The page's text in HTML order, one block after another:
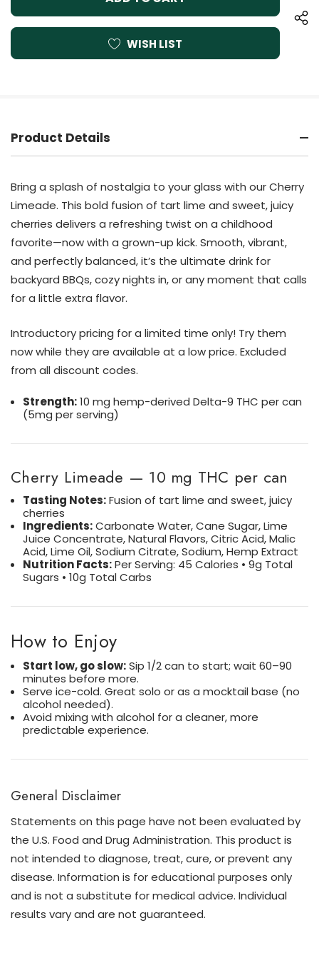
WISH LIST
Product Details
Bring a splash of nostalgia to your glass with our Cherry
Limeade. This bold fusion of tart lime and sweet, juicy
cherries delivers a refreshing twist on a childhood
favorite—now with a grown-up kick. Smooth, vibrant,
and perfectly balanced, it’s the ultimate drink for
backyard BBQs, cozy nights in, or any moment that calls
for a little extra flavor.
Introductory pricing for a limited time only! Try them
now while they are available at a low price. Excluded
from all discount codes.
Strength:10 mg hemp-derived Delta-9 THC per can
(5mg per serving)
Cherry Limeade — 10 mg THC per can
Tasting Notes:Fusion of tart lime and sweet, juicy
cherries
Ingredients:Carbonate Water, Cane Sugar, Lime
Juice Concentrate, Natural Flavors, Citric Acid, Malic
Acid, Lime Oil, Sodium Citrate, Sodium, Hemp Extract
Nutrition Facts:Per Serving: 45 Calories • 9g Total
Sugars • 10g Total Carbs
How to Enjoy
Start low, go slow:Sip 1/2 can to start; wait 60–90
minutes before more.
Serve ice-cold. Great solo or as a mocktail base (no
alcohol needed).
Avoid mixing with alcohol for a cleaner, more
predictable experience.
General Disclaimer
Statements on this page have not been evaluated by
the U.S. Food and Drug Administration. This product is
not intended to diagnose, treat, cure, or prevent any
disease. Information is for educational purposes only
and is not a substitute for medical advice. Individual
results vary and are not guaranteed.